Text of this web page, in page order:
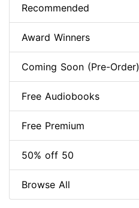
Recommended
Award Winners
Coming Soon (Pre-Order)
Free Audiobooks
Free Premium
50% off 50
Browse All